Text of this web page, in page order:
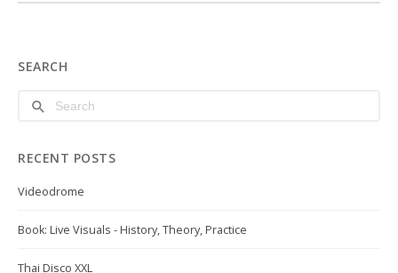
SEARCH
RECENT POSTS
Videodrome
Book: Live Visuals - History, Theory, Practice
Thai Disco XXL